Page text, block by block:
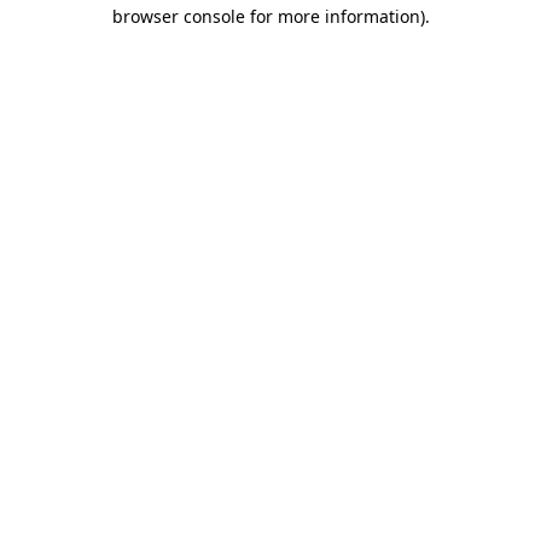
browser console for more information).